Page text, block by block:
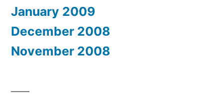
January 2009
December 2008
November 2008